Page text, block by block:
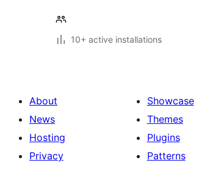
10+ active installations
About
News
Hosting
Privacy
Showcase
Themes
Plugins
Patterns